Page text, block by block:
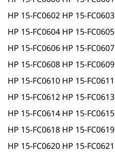
HP 15-FC0602 HP 15-FC0603
HP 15-FC0604 HP 15-FC0605
HP 15-FC0606 HP 15-FC0607
HP 15-FC0608 HP 15-FC0609
HP 15-FC0610 HP 15-FC0611
HP 15-FC0612 HP 15-FC0613
HP 15-FC0614 HP 15-FC0615
HP 15-FC0618 HP 15-FC0619
HP 15-FC0620 HP 15-FC0621